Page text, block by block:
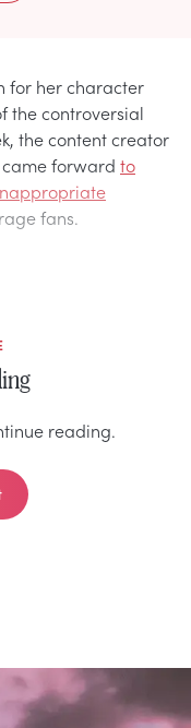
for her character
the controversial
the content creator
forward to
fans.
reading.